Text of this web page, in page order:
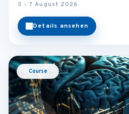
3 - 7 August 2026
Details ansehen
Course